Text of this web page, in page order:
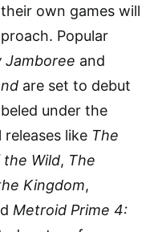
own games will
Popular
Jamboree and
are set to debut
under the
like The
the Wild, The
Kingdom,
Metroid Prime 4: